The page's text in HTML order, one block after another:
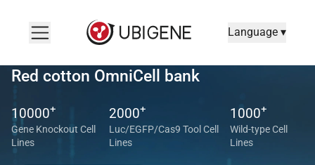
Language ▾
Red cotton OmniCell bank
10000+
Gene Knockout Cell
Lines
2000+
Luc/EGFP/Cas9 Tool Cell
Lines
1000+
Wild-type Cell
Lines